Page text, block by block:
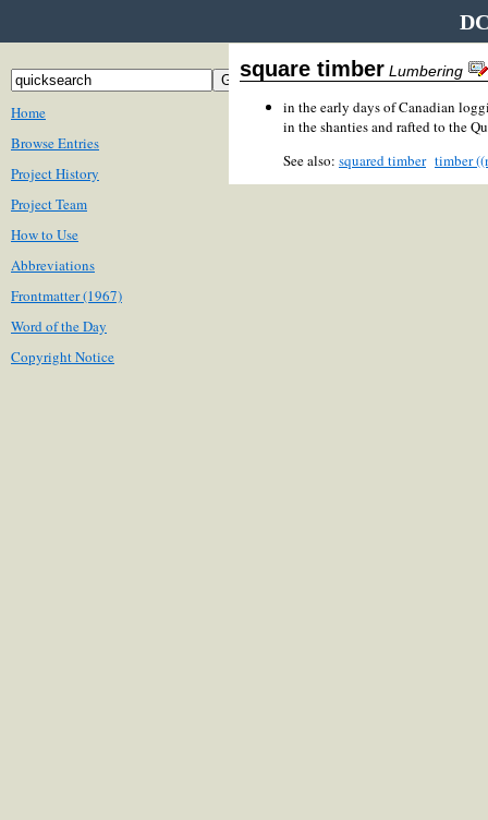
Home
Browse Entries
Project History
Project Team
How to Use
Abbreviations
Frontmatter (1967)
Word of the Day
Copyright Notice
square timber Lumbering
in the early days of Canadian
in the shanties and rafted to the
See also: squared timber timber